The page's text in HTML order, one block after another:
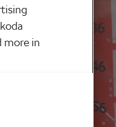
more in